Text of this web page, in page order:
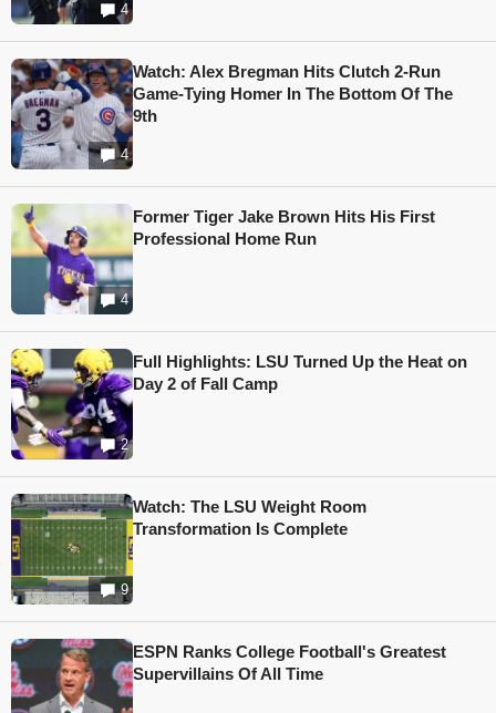
4
4
Watch: Alex Bregman Hits Clutch 2-Run
Game-Tying Homer In The Bottom Of The
9th
4
Former Tiger Jake Brown Hits His First
Professional Home Run
2
Full Highlights: LSU Turned Up the Heat on
Day 2 of Fall Camp
9
Watch: The LSU Weight Room
Transformation Is Complete
ESPN Ranks College Football's Greatest
Supervillains Of All Time